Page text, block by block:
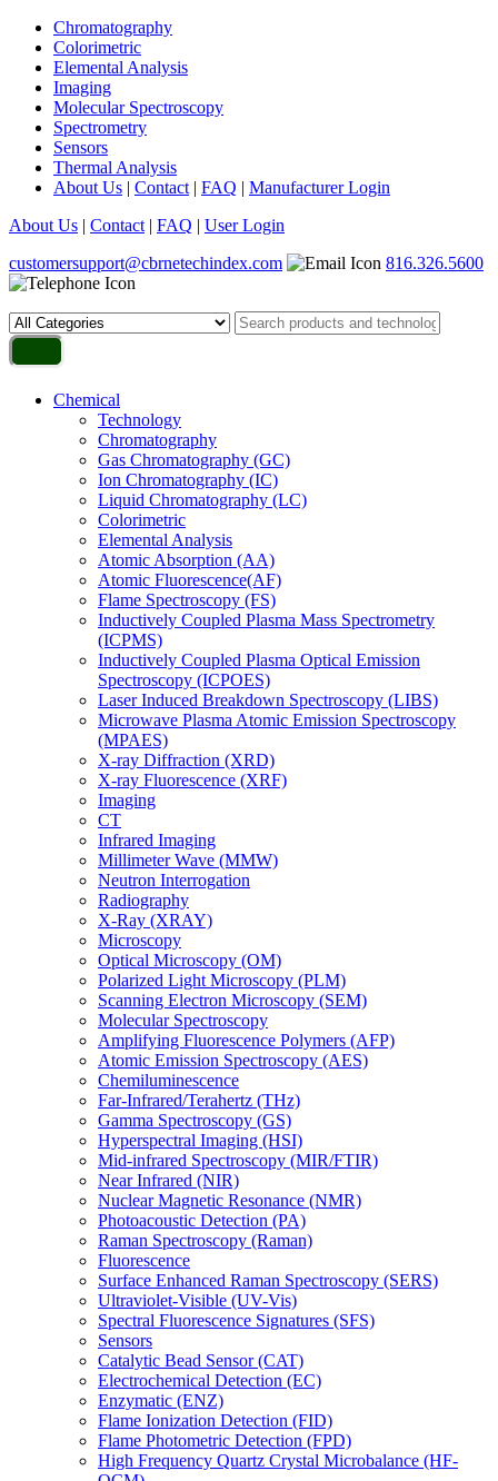
Chromatography
Colorimetric
Elemental Analysis
Imaging
Molecular Spectroscopy
Spectrometry
Sensors
Thermal Analysis
About Us | Contact | FAQ | Manufacturer Login
About Us | Contact | FAQ | User Login
customersupport@cbrnetechindex.com
816.326.5600
Chemical
Technology
Chromatography
Gas Chromatography (GC)
Ion Chromatography (IC)
Liquid Chromatography (LC)
Colorimetric
Elemental Analysis
Atomic Absorption (AA)
Atomic Fluorescence(AF)
Flame Spectroscopy (FS)
Inductively Coupled Plasma Mass Spectrometry
(ICPMS)
Inductively Coupled Plasma Optical Emission
Spectroscopy (ICPOES)
Laser Induced Breakdown Spectroscopy (LIBS)
Microwave Plasma Atomic Emission Spectroscopy
(MPAES)
X-ray Diffraction (XRD)
X-ray Fluorescence (XRF)
Imaging
CT
Infrared Imaging
Millimeter Wave (MMW)
Neutron Interrogation
Radiography
X-Ray (XRAY)
Microscopy
Optical Microscopy (OM)
Polarized Light Microscopy (PLM)
Scanning Electron Microscopy (SEM)
Molecular Spectroscopy
Amplifying Fluorescence Polymers (AFP)
Atomic Emission Spectroscopy (AES)
Chemiluminescence
Far-Infrared/Terahertz (THz)
Gamma Spectroscopy (GS)
Hyperspectral Imaging (HSI)
Mid-infrared Spectroscopy (MIR/FTIR)
Near Infrared (NIR)
Nuclear Magnetic Resonance (NMR)
Photoacoustic Detection (PA)
Raman Spectroscopy (Raman)
Fluorescence
Surface Enhanced Raman Spectroscopy (SERS)
Ultraviolet-Visible (UV-Vis)
Spectral Fluorescence Signatures (SFS)
Sensors
Catalytic Bead Sensor (CAT)
Electrochemical Detection (EC)
Enzymatic (ENZ)
Flame Ionization Detection (FID)
Flame Photometric Detection (FPD)
High Frequency Quartz Crystal Microbalance (HF-